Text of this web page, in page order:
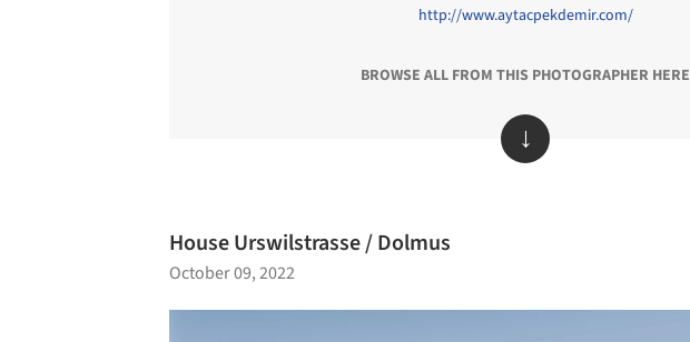
http://www.aytacpekdemir.com/
BROWSE ALL FROM THIS PHOTOGRAPHER HERE
↓
House Urswilstrasse / Dolmus
October 09, 2022